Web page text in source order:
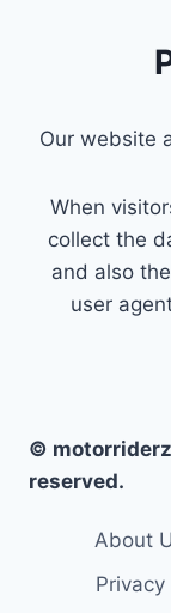
Our website
When
collect the
and also
user
©
reserved.
About
Privacy